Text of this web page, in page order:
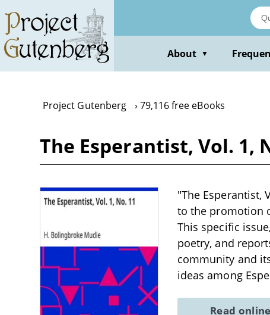
main
content
About ▼
Project Gutenberg 79,116 free eBooks
The Esperantist, Vol. 1,
"The Esperantist,
to the promotion
This specific
poetry, and
community and
ideas among
Read